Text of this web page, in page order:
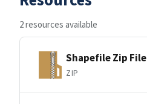
2 resources available
Shapefile Zip File
ZIP